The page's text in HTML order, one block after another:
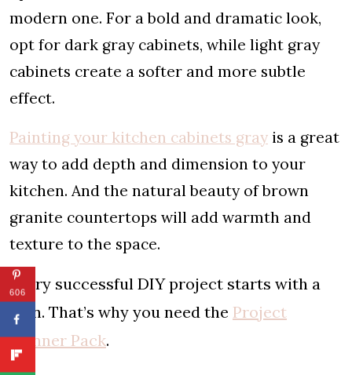
modern one. For a bold and dramatic look,
opt for dark gray cabinets, while light gray
cabinets create a softer and more subtle
effect.
Painting your kitchen cabinets gray is a great
way to add depth and dimension to your
kitchen. And the natural beauty of brown
granite countertops will add warmth and
texture to the space.
Every successful DIY project starts with a
plan. That’s why you need the Project
Planner Pack.
606